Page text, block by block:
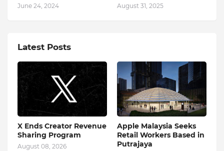
June 24, 2024 August 31, 2025
Latest Posts
X Ends Creator Revenue
Sharing Program
August 08, 2026
Apple Malaysia Seeks
Retail Workers Based in
Putrajaya